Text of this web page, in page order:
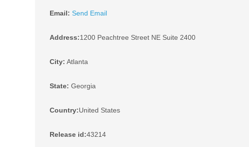
Email: Send Email
Address:1200 Peachtree Street NE Suite 2400
City: Atlanta
State: Georgia
Country:United States
Release id:43214